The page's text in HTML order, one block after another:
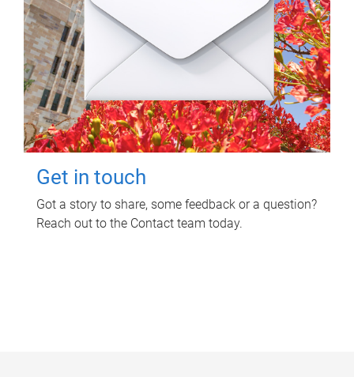
Get in touch
Got a story to share, some feedback or a question?
Reach out to the Contact team today.